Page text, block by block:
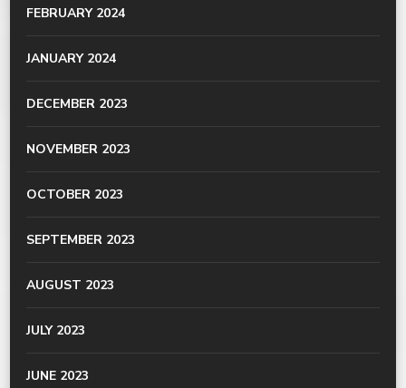
FEBRUARY 2024
JANUARY 2024
DECEMBER 2023
NOVEMBER 2023
OCTOBER 2023
SEPTEMBER 2023
AUGUST 2023
JULY 2023
JUNE 2023